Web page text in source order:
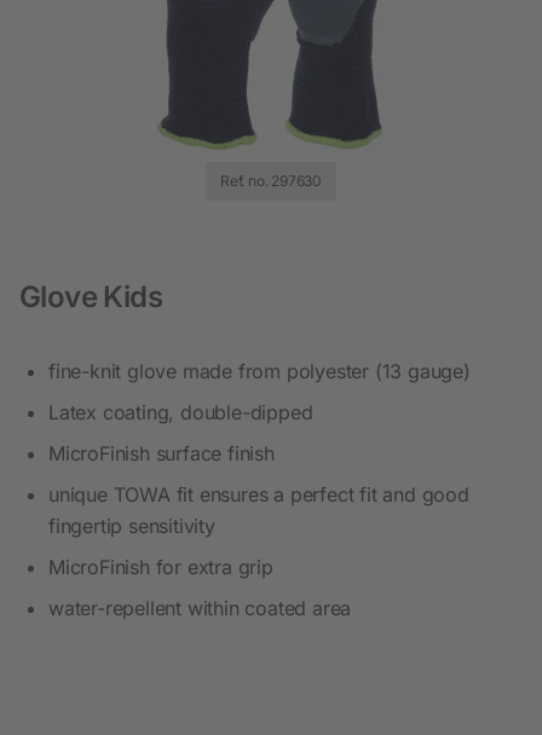
Ref. no. 297630
Glove Kids
fine-knit glove made from polyester (13 gauge)
Latex coating, double-dipped
MicroFinish surface finish
unique TOWA fit ensures a perfect fit and good
fingertip sensitivity
MicroFinish for extra grip
water-repellent within coated area